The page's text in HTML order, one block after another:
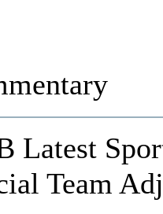
Latest
Team